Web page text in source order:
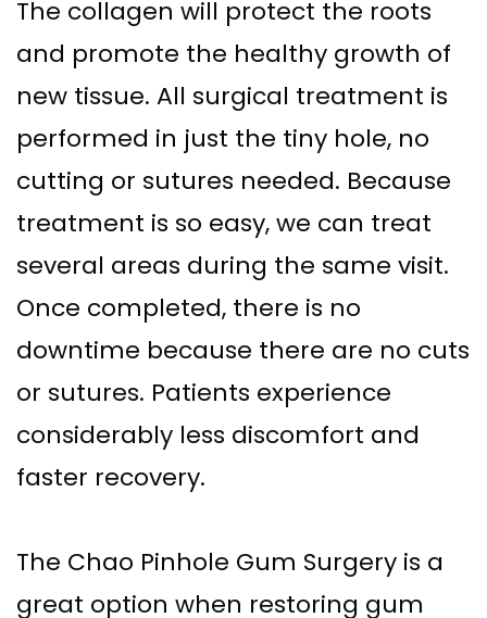
The collagen will protect the roots
and promote the healthy growth of
new tissue. All surgical treatment is
performed in just the tiny hole, no
cutting or sutures needed. Because
treatment is so easy, we can treat
several areas during the same visit.
Once completed, there is no
downtime because there are no cuts
or sutures. Patients experience
considerably less discomfort and
faster recovery.
The Chao Pinhole Gum Surgery is a
great option when restoring gum